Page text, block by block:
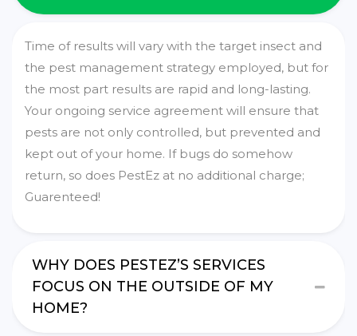
Time of results will vary with the target insect and
the pest management strategy employed, but for
the most part results are rapid and long-lasting.
Your ongoing service agreement will ensure that
pests are not only controlled, but prevented and
kept out of your home. If bugs do somehow
return, so does PestEz at no additional charge;
Guarenteed!
WHY DOES PESTEZ’S SERVICES
FOCUS ON THE OUTSIDE OF MY
HOME?